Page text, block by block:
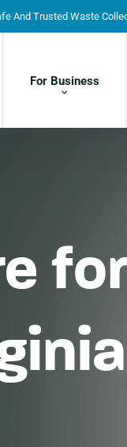
And Trusted Waste
For Business